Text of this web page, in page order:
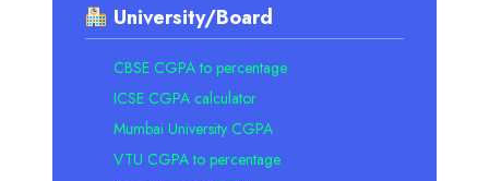
University/Board
CBSE CGPA to percentage
ICSE CGPA calculator
Mumbai University CGPA
VTU CGPA to percentage